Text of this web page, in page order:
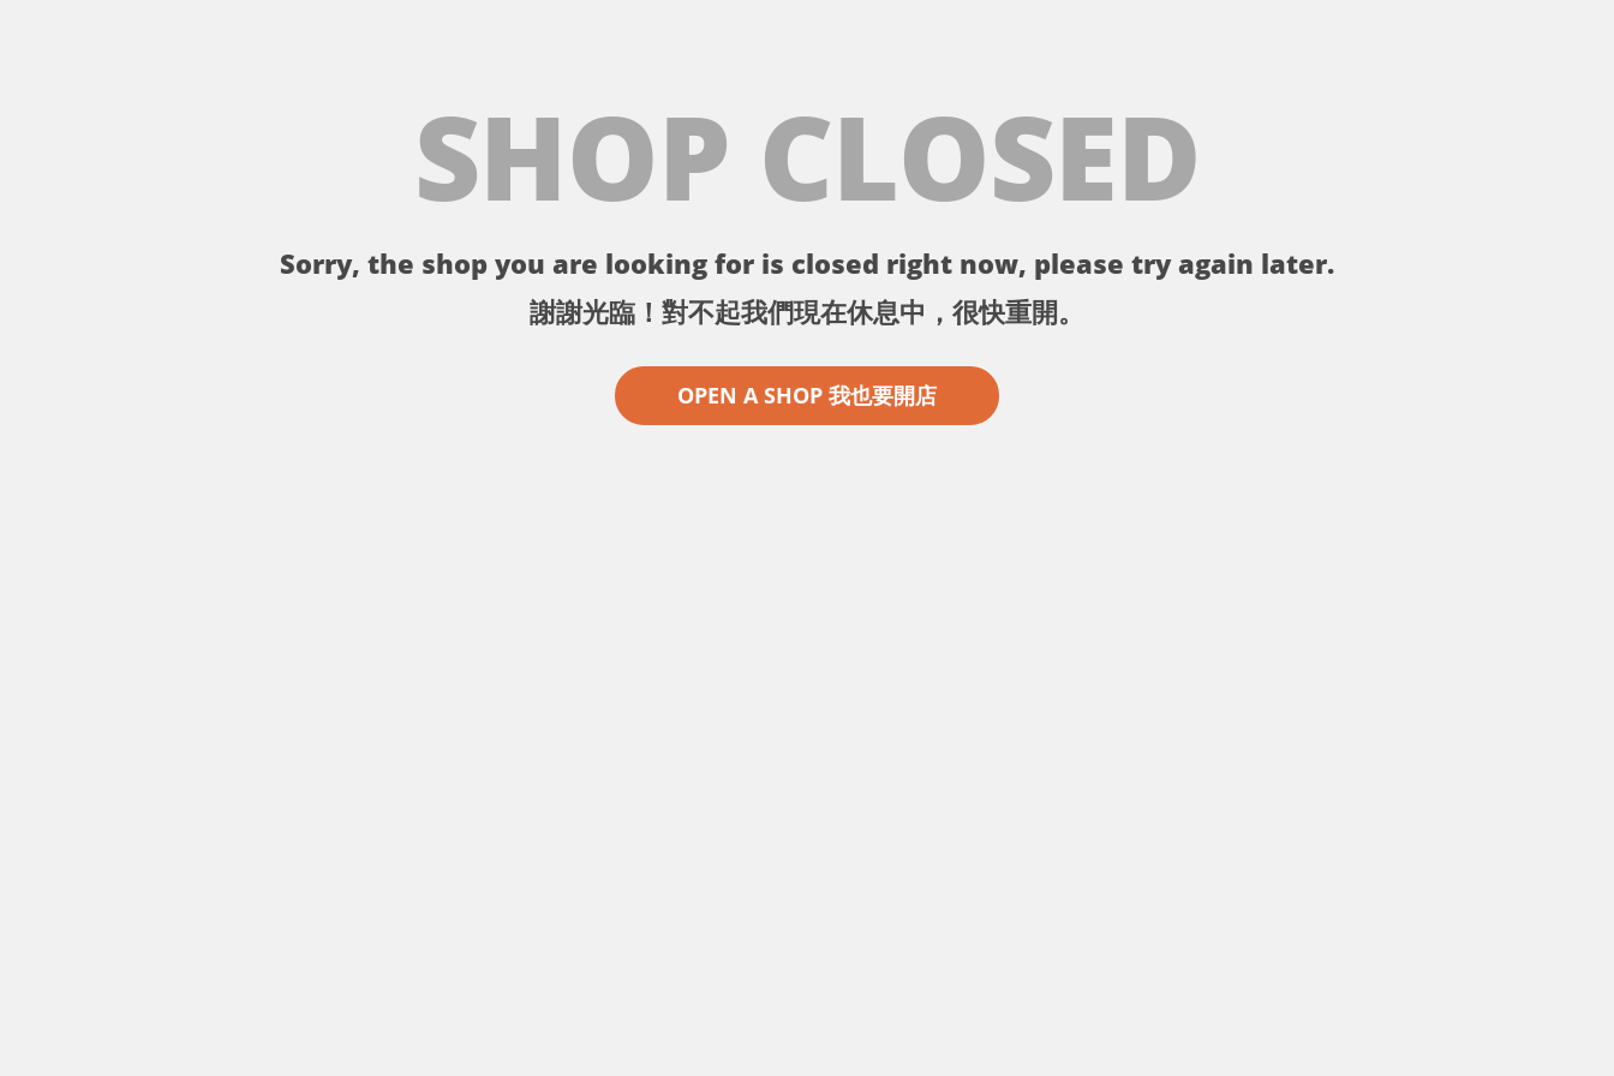
SHOP CLOSED
Sorry, the shop you are looking for is closed right now, please try again later.
謝謝光臨！對不起我們現在休息中，很快重開。
OPEN A SHOP 我也要開店